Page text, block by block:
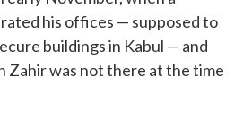
his offices — supposed to
buildings in Kabul — and
Zahir was not there at the time